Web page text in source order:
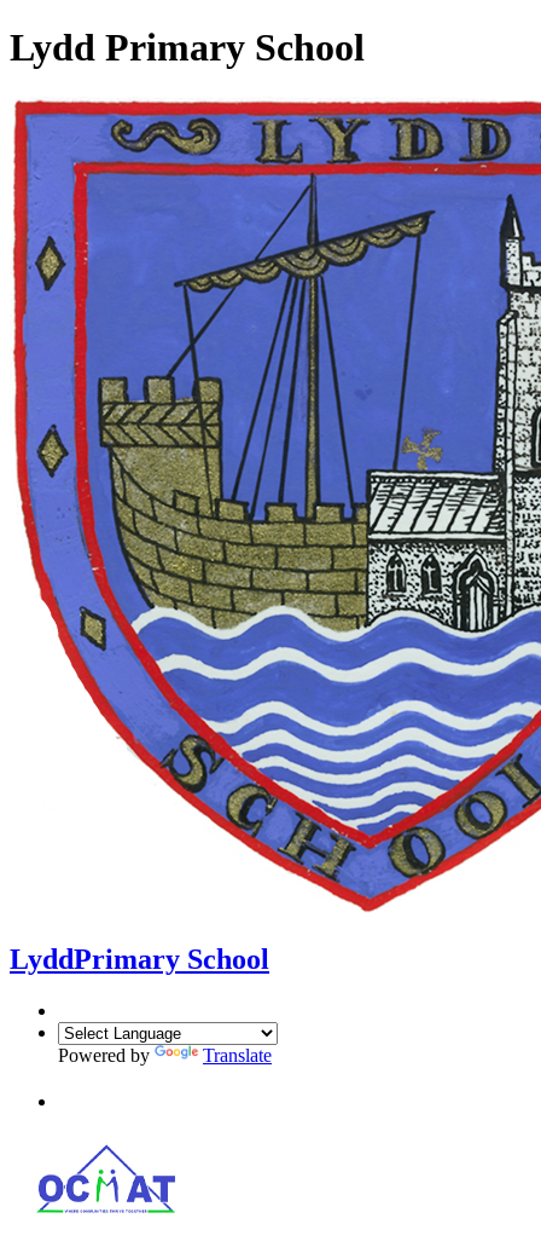
Lydd Primary School
LyddPrimary School
Powered by Translate